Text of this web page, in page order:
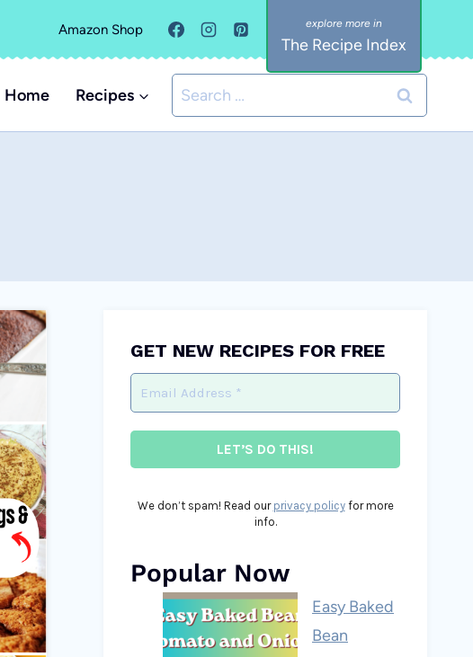
Amazon Shop
The Recipe Index
Home Recipes
Search
for:
GET NEW RECIPES FOR FREE
We don’t spam! Read our privacy policyfor more
info.
Popular Now
Easy Baked
Bean